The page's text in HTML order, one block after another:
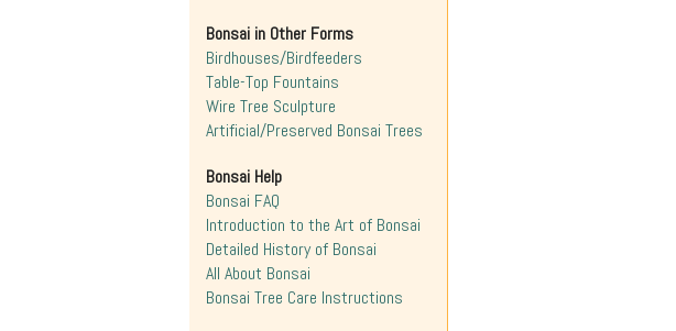
Bonsai in Other Forms
Birdhouses/Birdfeeders
Table-Top Fountains
Wire Tree Sculpture
Artificial/Preserved Bonsai Trees
Bonsai Help
Bonsai FAQ
Introduction to the Art of Bonsai
Detailed History of Bonsai
All About Bonsai
Bonsai Tree Care Instructions